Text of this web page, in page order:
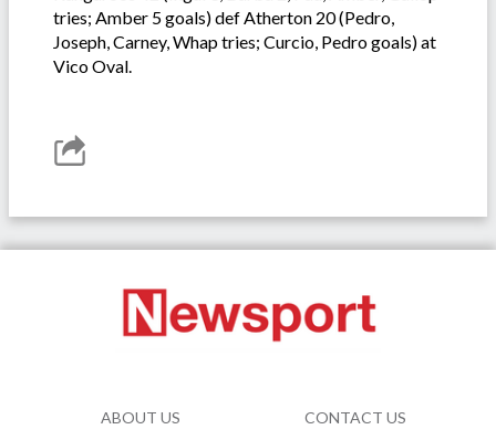
tries; Amber 5 goals) def Atherton 20 (Pedro,
Joseph, Carney, Whap tries; Curcio, Pedro goals) at
Vico Oval.
ABOUT US CONTACT US